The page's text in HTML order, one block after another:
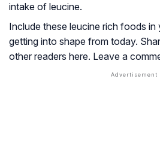
intake of leucine.
Include these leucine rich foods in
getting into shape from today.
other readers here. Leave a